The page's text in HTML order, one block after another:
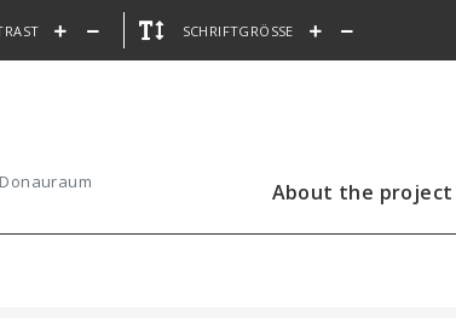
SCHRIFTGRÖSSE
About the project